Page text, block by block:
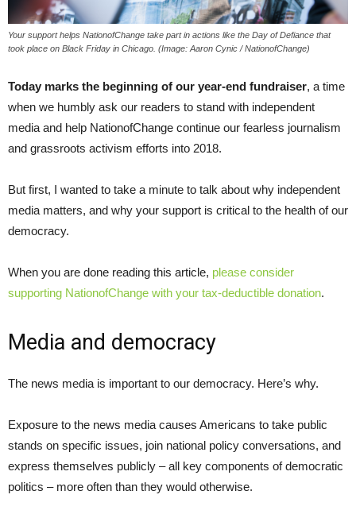
Your support helps NationofChange take part in actions like the Day of Defiance that
took place on Black Friday in Chicago. (Image: Aaron Cynic / NationofChange)
Today marks the beginning of our year-end fundraiser, a time
when we humbly ask our readers to stand with independent
media and help NationofChange continue our fearless journalism
and grassroots activism efforts into 2018.
But first, I wanted to take a minute to talk about why independent
media matters, and why your support is critical to the health of our
democracy.
When you are done reading this article, please consider
supporting NationofChange with your tax-deductible donation.
Media and democracy
The news media is important to our democracy. Here’s why.
Exposure to the news media causes Americans to take public
stands on specific issues, join national policy conversations, and
express themselves publicly – all key components of democratic
politics – more often than they would otherwise.